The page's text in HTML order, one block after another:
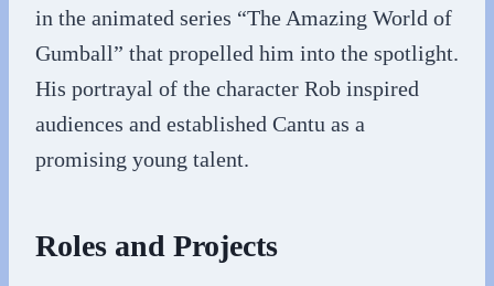
in the animated series “The Amazing World of
Gumball” that propelled him into the spotlight.
His portrayal of the character Rob inspired
audiences and established Cantu as a
promising young talent.
Roles and Projects